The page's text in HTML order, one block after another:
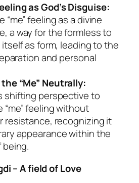
as God’s Disguise:
“me” feeling as a divine
a way for the formless to
as form, leading to the
and personal
“Me” Neutrally:
shifting perspective to
feeling without
resistance, recognizing it
appearance within the
– A field of Love